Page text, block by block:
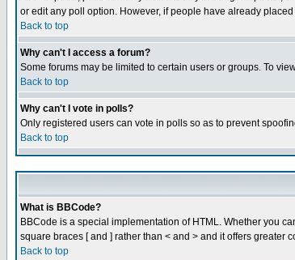
or edit any poll option. However, if people have already
Back to top
Why can't I access a forum?
Some forums may be limited to certain users or groups. To
Back to top
Why can't I vote in polls?
Only registered users can vote in polls so as to prevent
Back to top
What is BBCode?
BBCode is a special implementation of HTML. Whether you
square braces [ and ] rather than < and > and it offers
Back to top